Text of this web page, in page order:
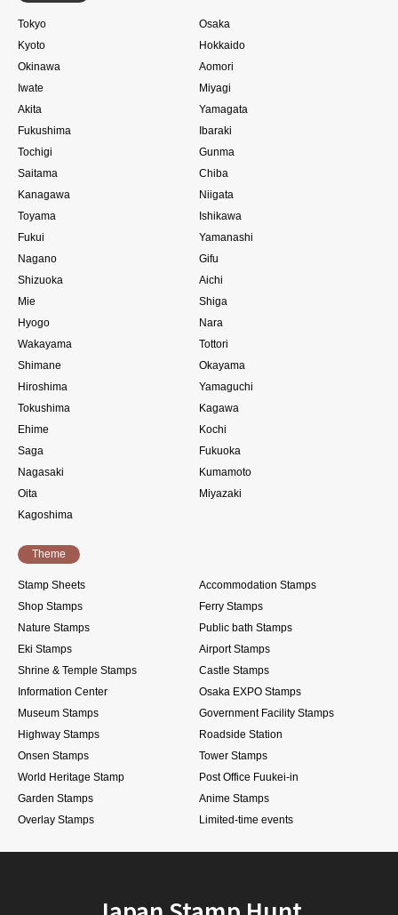
Tokyo
Osaka
Kyoto
Hokkaido
Okinawa
Aomori
Iwate
Miyagi
Akita
Yamagata
Fukushima
Ibaraki
Tochigi
Gunma
Saitama
Chiba
Kanagawa
Niigata
Toyama
Ishikawa
Fukui
Yamanashi
Nagano
Gifu
Shizuoka
Aichi
Mie
Shiga
Hyogo
Nara
Wakayama
Tottori
Shimane
Okayama
Hiroshima
Yamaguchi
Tokushima
Kagawa
Ehime
Kochi
Saga
Fukuoka
Nagasaki
Kumamoto
Oita
Miyazaki
Kagoshima
Theme
Stamp Sheets
Accommodation Stamps
Shop Stamps
Ferry Stamps
Nature Stamps
Public bath Stamps
Eki Stamps
Airport Stamps
Shrine & Temple Stamps
Castle Stamps
Information Center
Osaka EXPO Stamps
Museum Stamps
Government Facility Stamps
Highway Stamps
Roadside Station
Onsen Stamps
Tower Stamps
World Heritage Stamp
Post Office Fuukei-in
Garden Stamps
Anime Stamps
Overlay Stamps
Limited-time events